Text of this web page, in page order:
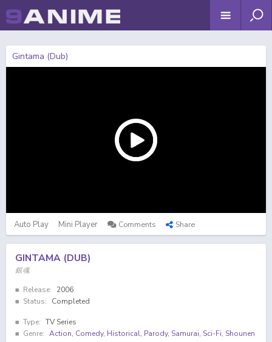
Gintama (Dub)
Auto Play Mini Player Comments Share
GINTAMA (DUB)
銀魂
Release:
2006
Status:
Completed
Type: TV Series
Genre: Action, Comedy, Historical, Parody, Samurai, Sci-Fi, Shounen